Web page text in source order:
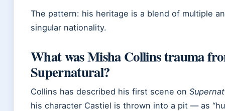
The pattern: his heritage is a blend of multiple
singular nationality.
What was Misha Collins trauma
Supernatural?
Collins has described his first scene on
his character Castiel is thrown into a pit — as